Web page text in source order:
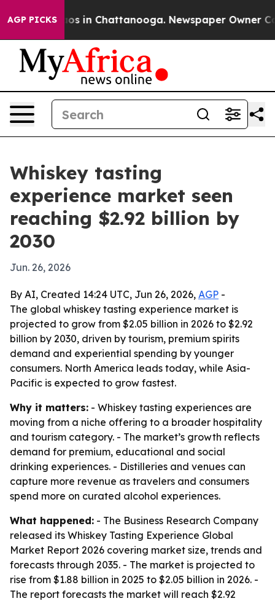
AGP PICKS
Chaos in Chattanooga. Newspaper Owner
Whiskey tasting
experience market seen
reaching $2.92 billion by
2030
Jun. 26, 2026
By AI, Created 14:24 UTC, Jun 26, 2026, AGP -
The global whiskey tasting experience market is
projected to grow from $2.05 billion in 2026 to $2.92
billion by 2030, driven by tourism, premium spirits
demand and experiential spending by younger
consumers. North America leads today, while Asia-
Pacific is expected to grow fastest.
Why it matters: - Whiskey tasting experiences are
moving from a niche offering to a broader hospitality
and tourism category. - The market’s growth reflects
demand for premium, educational and social
drinking experiences. - Distilleries and venues can
capture more revenue as travelers and consumers
spend more on curated alcohol experiences.
What happened: - The Business Research Company
released its Whiskey Tasting Experience Global
Market Report 2026 covering market size, trends and
forecasts through 2035. - The market is projected to
rise from $1.88 billion in 2025 to $2.05 billion in 2026. -
The report forecasts the market will reach $2.92